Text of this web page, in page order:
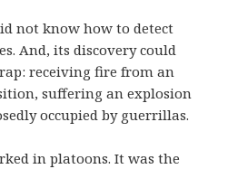
not know how to detect
And, its discovery could
receiving fire from an
suffering an explosion
occupied by guerrillas.
in platoons. It was the